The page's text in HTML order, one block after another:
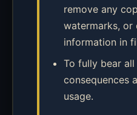
remove any
watermarks,
information in
To fully bear all
consequences
usage.